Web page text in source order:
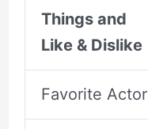
Things and
Like & Dislike
Favorite Actor